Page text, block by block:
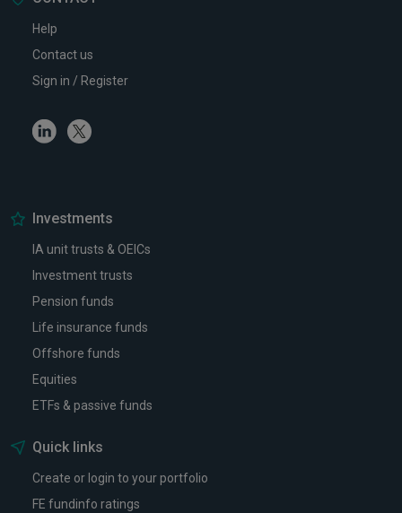
Help
Contact us
Sign in / Register
LinkedinTwitter
Investments
IA unit trusts & OEICs
Investment trusts
Pension funds
Life insurance funds
Offshore funds
Equities
ETFs & passive funds
Quick links
Create or login to your portfolio
FE fundinfo ratings